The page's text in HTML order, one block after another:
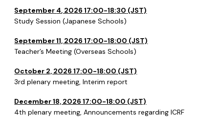
September 4, 2026 17:00-18:30 (JST)
Study Session (Japanese Schools)
September 11, 2026 17:00-18:00 (JST)
Teacher’s Meeting (Overseas Schools)
October 2, 2026 17:00-18:00 (JST)
3rd plenary meeting, Interim report
December 18, 2026 17:00-18:00 (JST)
4th plenary meeting, Announcements regarding ICRF